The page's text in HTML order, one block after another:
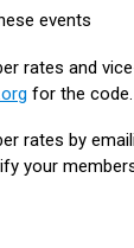
events
rates and
for the code.
rates by
your